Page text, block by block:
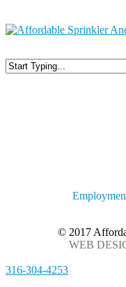
© 2017
WEB
316-304-4253